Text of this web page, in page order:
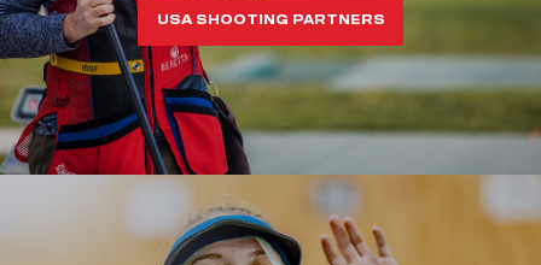
USA SHOOTING PARTNERS